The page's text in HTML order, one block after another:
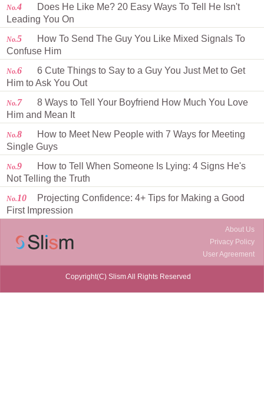
No.4
Does He Like Me? 20 Easy Ways To Tell He Isn't
Leading You On
No.5
How To Send The Guy You Like Mixed Signals To
Confuse Him
No.6
6 Cute Things to Say to a Guy You Just Met to Get
Him to Ask You Out
No.7
8 Ways to Tell Your Boyfriend How Much You Love
Him and Mean It
No.8
How to Meet New People with 7 Ways for Meeting
Single Guys
No.9
How to Tell When Someone Is Lying: 4 Signs He's
Not Telling the Truth
No. 10
Projecting Confidence: 4+ Tips for Making a Good
First Impression
About Us
Privacy Policy
User Agreement
Copyright(C) Slism All Rights Reserved